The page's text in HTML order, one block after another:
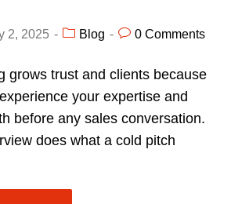
2, 2025 Blog 0 Comments
grows trust and clients because
your expertise and
before any sales conversation.
does what a cold pitch